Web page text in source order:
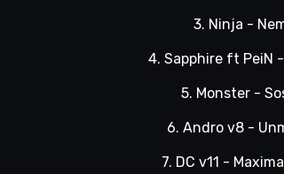
3. Ninja -
4. Sapphire ft PeiN -
5. Monster -
6. Andro v8 -
7. DC v11 -